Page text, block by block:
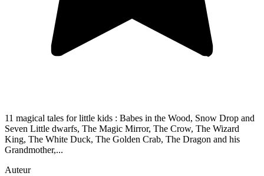
11 magical tales for little kids : Babes in the Wood, Snow Drop and
Seven Little dwarfs, The Magic Mirror, The Crow, The Wizard
King, The White Duck, The Golden Crab, The Dragon and his
Grandmother,...
Auteur